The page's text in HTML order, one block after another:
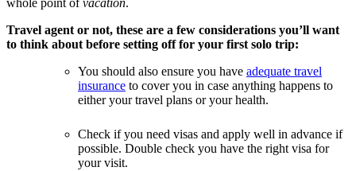
whole point ofvacation.
Travel agent or not, these are a few considerations you’ll want
to think about before setting off for your first solo trip:
You should also ensure you have adequate travel
insurance to cover you in case anything happens to
either your travel plans or your health.
Check if you need visas and apply well in advance if
possible. Double check you have the right visa for
your visit.